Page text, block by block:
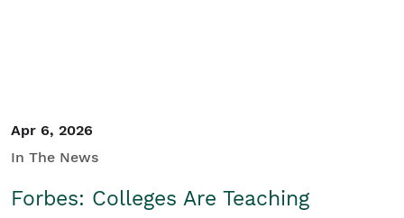
Apr 6, 2026
In The News
Forbes: Colleges Are Teaching